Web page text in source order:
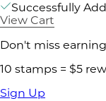
Successfully
View Cart
Don't miss
10 stamps = $5
Sign Up